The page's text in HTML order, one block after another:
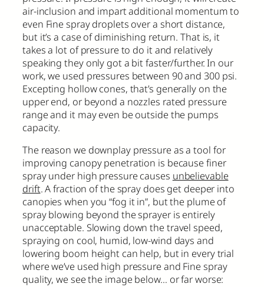
air-inclusion and impart additional momentum to
even Fine spray droplets over a short distance,
but it’s a case of diminishing return. That is, it
takes a lot of pressure to do it and relatively
speaking they only got a bit faster/further. In our
work, we used pressures between 90 and 300 psi.
Excepting hollow cones, that’s generally on the
upper end, or beyond a nozzles rated pressure
range and it may even be outside the pumps
capacity.
The reason we downplay pressure as a tool for
improving canopy penetration is because finer
spray under high pressure causes unbelievable
drift. A fraction of the spray does get deeper into
canopies when you “fog it in”, but the plume of
spray blowing beyond the sprayer is entirely
unacceptable. Slowing down the travel speed,
spraying on cool, humid, low-wind days and
lowering boom height can help, but in every trial
where we’ve used high pressure and Fine spray
quality, we see the image below… or far worse: